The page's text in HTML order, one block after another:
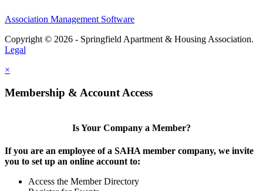
Association Management Software
Copyright © 2026 - Springfield Apartment & Housing Association.
Legal
×
Membership & Account Access
Is Your Company a Member?
If you are an employee of a SAHA member company, we invite
you to set up an online account to:
Access the Member Directory